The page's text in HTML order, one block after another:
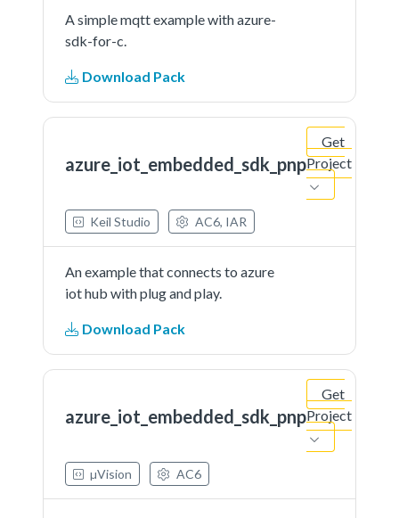
A simple mqtt example with azure-
sdk-for-c.
Download Pack
azure_iot_embedded_sdk_pnp
Get
Project
Keil Studio AC6, IAR
An example that connects to azure
iot hub with plug and play.
Download Pack
azure_iot_embedded_sdk_pnp
Get
Project
µVision AC6